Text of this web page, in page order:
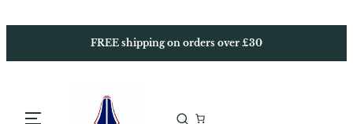
to
FREE shipping on orders over £30